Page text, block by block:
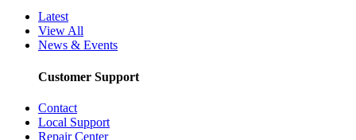
Latest
View All
News & Events
Customer Support
Contact
Local Support
Repair Center